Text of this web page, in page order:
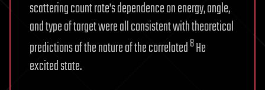
scattering count rate’s dependence on energy, angle,
and type of target were all consistent with theoretical
predictions of the nature of the correlated8He
excited state.